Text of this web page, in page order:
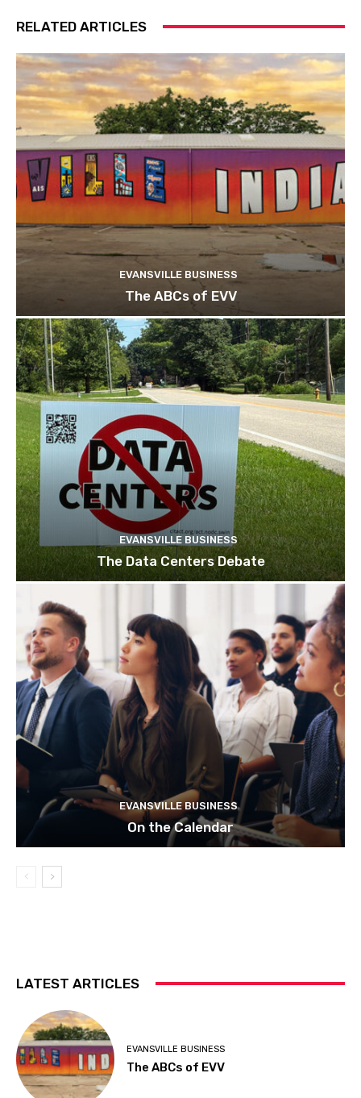
RELATED ARTICLES
EVANSVILLE BUSINESS
The ABCs of EVV
EVANSVILLE BUSINESS
The Data Centers Debate
EVANSVILLE BUSINESS
On the Calendar
LATEST ARTICLES
EVANSVILLE BUSINESS
The ABCs of EVV